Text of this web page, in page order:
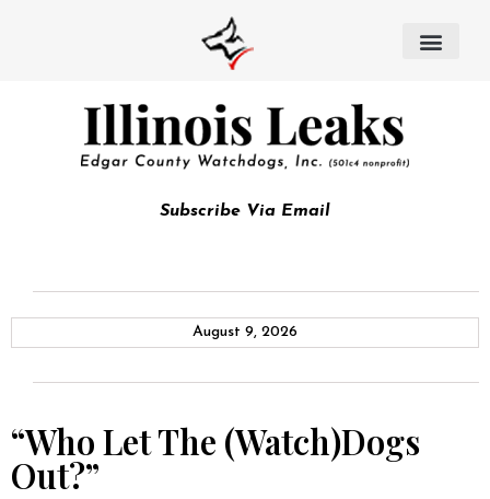
Subscribe Via Email
August 9, 2026
“Who Let The (Watch)Dogs
Out?”